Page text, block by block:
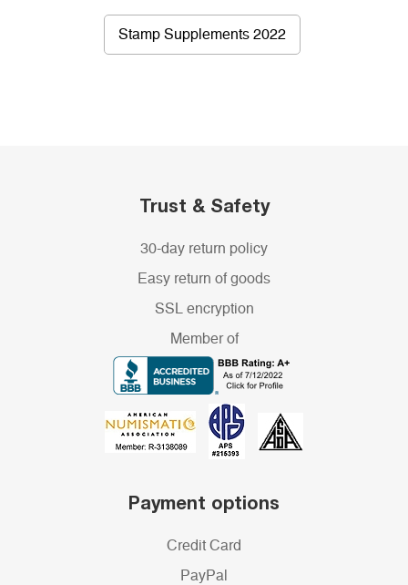
Stamp Supplements 2022
Trust & Safety
30-day return policy
Easy return of goods
SSL encryption
Member of
Payment options
Credit Card
PayPal